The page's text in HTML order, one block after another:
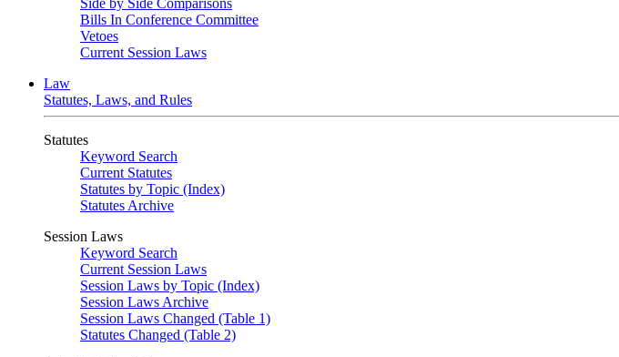
Side by Side Comparisons
Bills In Conference Committee
Vetoes
Current Session Laws
Law
Statutes, Laws, and Rules
Statutes
Keyword Search
Current Statutes
Statutes by Topic (Index)
Statutes Archive
Session Laws
Keyword Search
Current Session Laws
Session Laws by Topic (Index)
Session Laws Archive
Session Laws Changed (Table 1)
Statutes Changed (Table 2)